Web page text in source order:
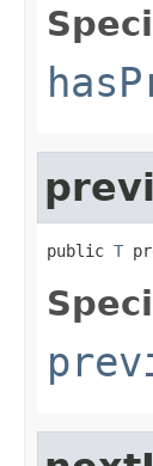
public T